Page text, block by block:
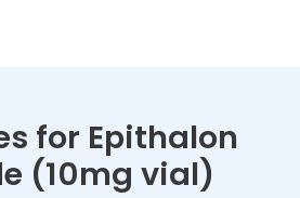
for Epithalon
(10mg vial)